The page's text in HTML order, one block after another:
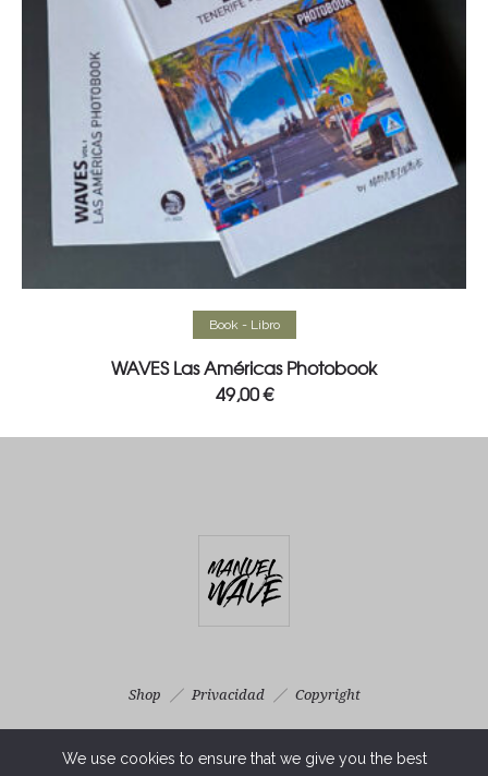
Read more
Book - Libro
WAVES Las Américas Photobook
49,00€
Shop Privacidad Copyright
Photography & Real Estate Services ©MANUELWAVE 2025 . All
We use cookies to ensure that we give you the best